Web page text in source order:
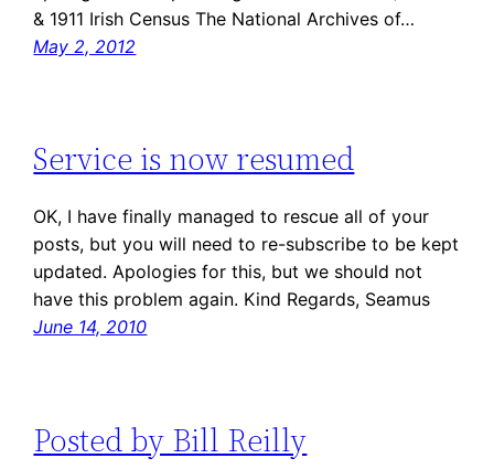
& 1911 Irish Census The National Archives of…
May 2, 2012
Service is now resumed
OK, I have finally managed to rescue all of your
posts, but you will need to re-subscribe to be kept
updated. Apologies for this, but we should not
have this problem again. Kind Regards, Seamus
June 14, 2010
Posted by Bill Reilly